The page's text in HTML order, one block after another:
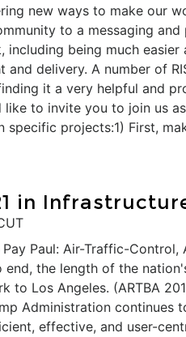
new ways to make our
to a messaging
including being much
and delivery. A number of
it a very helpful and
to invite you to join us
projects:1) First,
in
Paul: Air-Traffic-
end, the length of the
to Los Angeles. (ARTBA
Administration continues
effective, and user-